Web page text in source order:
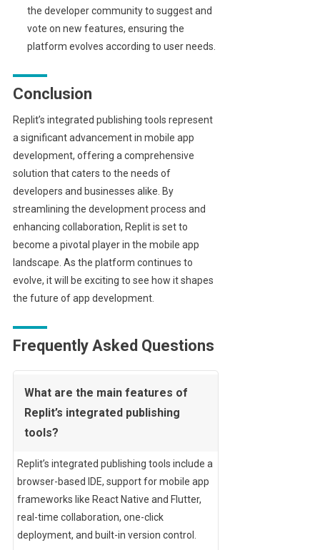
the developer community to suggest and
vote on new features, ensuring the
platform evolves according to user needs.
Conclusion
Replit’s integrated publishing tools represent
a significant advancement in mobile app
development, offering a comprehensive
solution that caters to the needs of
developers and businesses alike. By
streamlining the development process and
enhancing collaboration, Replit is set to
become a pivotal player in the mobile app
landscape. As the platform continues to
evolve, it will be exciting to see how it shapes
the future of app development.
Frequently Asked Questions
What are the main features of
Replit’s integrated publishing
tools?
Replit’s integrated publishing tools include a
browser-based IDE, support for mobile app
frameworks like React Native and Flutter,
real-time collaboration, one-click
deployment, and built-in version control.